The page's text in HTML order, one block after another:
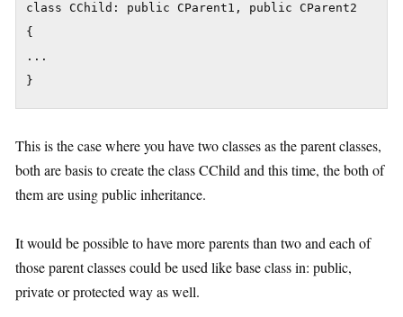
class CChild: public CParent1, public CParent2
{
...
}
This is the case where you have two classes as the parent classes,
both are basis to create the class CChild and this time, the both of
them are using public inheritance.
It would be possible to have more parents than two and each of
those parent classes could be used like base class in: public,
private or protected way as well.